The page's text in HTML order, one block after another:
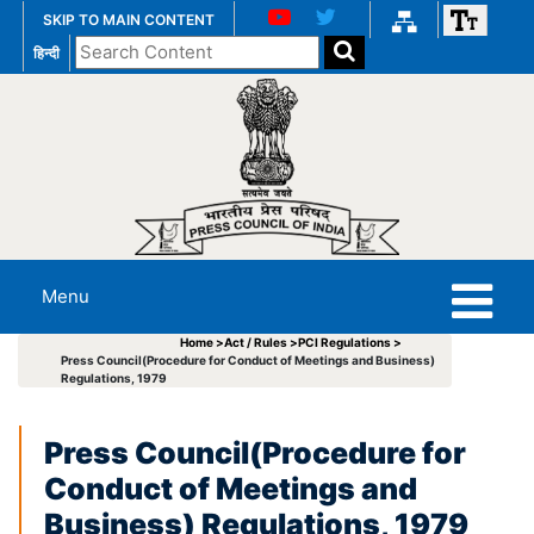
SKIP TO MAIN CONTENT
हिन्दी
Search
the
Menu
Home >Act / Rules >PCI Regulations >
Press Council(Procedure for Conduct of Meetings and Business)
Regulations, 1979
Press Council(Procedure for
Conduct of Meetings and
Business) Regulations, 1979